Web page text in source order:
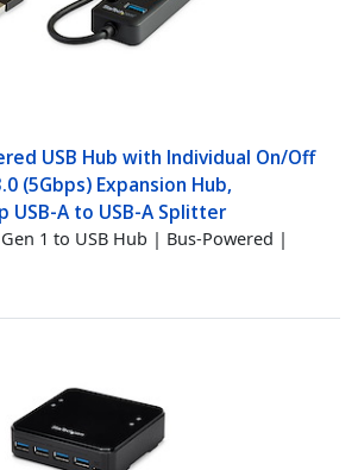
USB Hub with Individual On/Off
(5Gbps) Expansion Hub,
USB-A to USB-A Splitter
1 to USB Hub | Bus-Powered |